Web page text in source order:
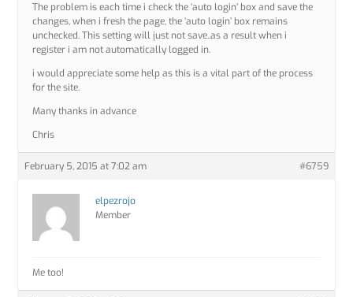
The problem is each time i check the ‘auto login’ box and save the
changes, when i fresh the page, the ‘auto login’ box remains
unchecked. This setting will just not save..as a result when i
register i am not automatically logged in.
i would appreciate some help as this is a vital part of the process
for the site.
Many thanks in advance
Chris
February 5, 2015 at 7:02 am #6759
elpezrojo
Member
Me too!